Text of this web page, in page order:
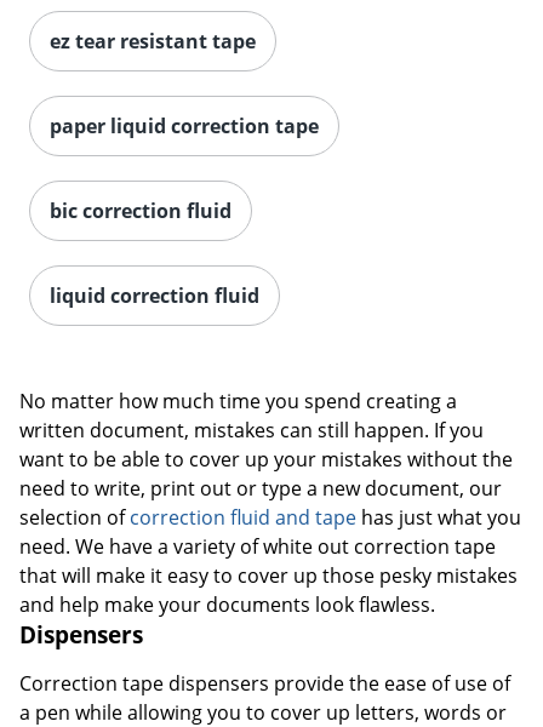
ez tear resistant tape
paper liquid correction tape
bic correction fluid
liquid correction fluid
No matter how much time you spend creating a
written document, mistakes can still happen. If you
want to be able to cover up your mistakes without the
need to write, print out or type a new document, our
selection ofcorrection fluid and tape has just what you
need. We have a variety of white out correction tape
that will make it easy to cover up those pesky mistakes
and help make your documents look flawless.
Dispensers
Correction tape dispensers provide the ease of use of
a pen while allowing you to cover up letters, words or